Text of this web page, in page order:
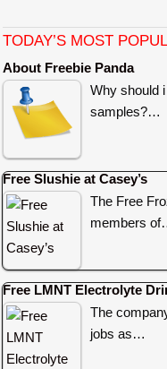
TODAY’S MOST
About Freebie Panda
Why should
samples?…
Free Slushie at Casey’s
The Free
members
Free LMNT Electrolyte
The
jobs as…